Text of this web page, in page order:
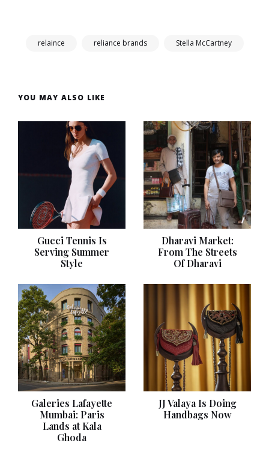
relaince reliance brands Stella McCartney
YOU MAY ALSO LIKE
Gucci Tennis Is
Serving Summer
Style
Dharavi Market:
From The Streets
Of Dharavi
Galeries Lafayette
Mumbai: Paris
Lands at Kala
Ghoda
JJ Valaya Is Doing
Handbags Now